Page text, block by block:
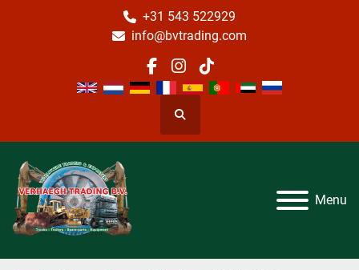
+31 543 522929
info@bvtrading.com
facebook
instagram
tiktok
Search
Menu